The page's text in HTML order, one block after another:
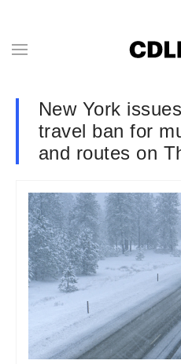
New York
travel ban for
and routes on